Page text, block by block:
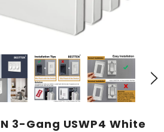
3-Gang USWP4 White